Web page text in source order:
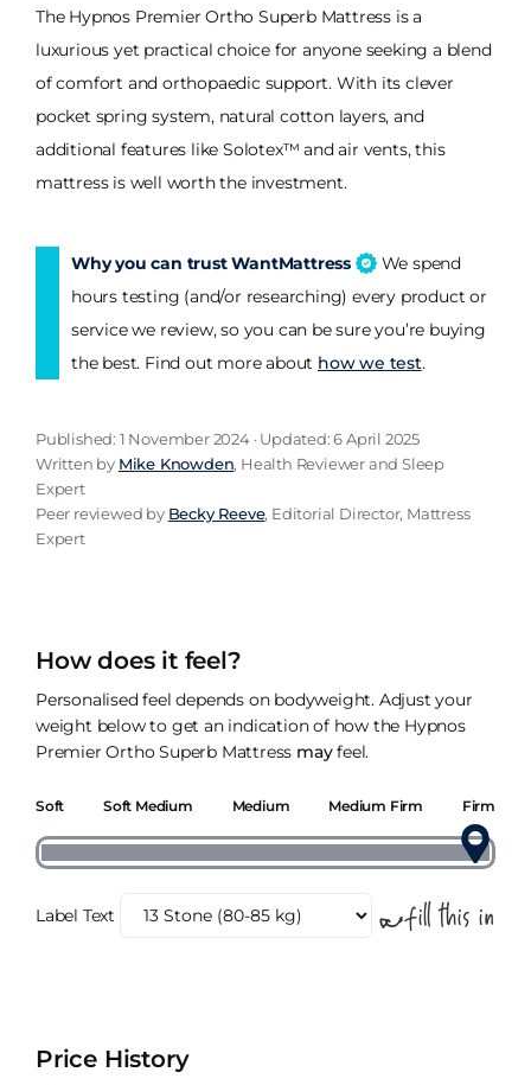
The Hypnos Premier Ortho Superb Mattress is a
luxurious yet practical choice for anyone seeking a blend
of comfort and orthopaedic support. With its clever
pocket spring system, natural cotton layers, and
additional features like Solotex™ and air vents, this
mattress is well worth the investment.
Why you can trust WantMattress
We spend
hours testing (and/or researching) every product or
service we review, so you can be sure you’re buying
the best. Find out more about how we test.
Published: 1 November 2024 · Updated: 6 April 2025
Written by Mike Knowden, Health Reviewer and Sleep
Expert
Peer reviewed by Becky Reeve, Editorial Director, Mattress
Expert
How does it feel?
Personalised feel depends on bodyweight. Adjust your
weight below to get an indication of how the Hypnos
Premier Ortho Superb Mattress mayfeel.
Soft Soft Medium Medium Medium Firm Firm
Label Text
Price History